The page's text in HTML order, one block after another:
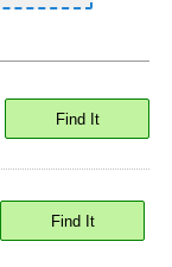
Find It
Find It